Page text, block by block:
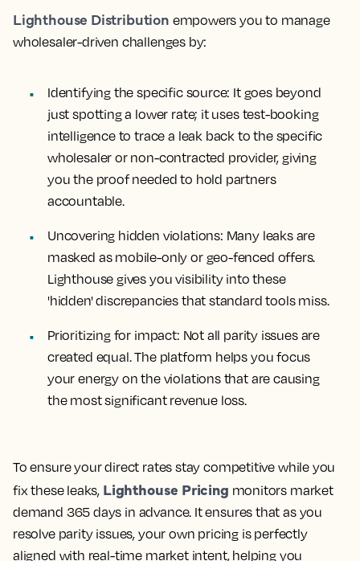
Lighthouse Distribution empowers you to manage
wholesaler-driven challenges by:
Identifying the specific source: It goes beyond
just spotting a lower rate; it uses test-booking
intelligence to trace a leak back to the specific
wholesaler or non-contracted provider, giving
you the proof needed to hold partners
accountable.
Uncovering hidden violations: Many leaks are
masked as mobile-only or geo-fenced offers.
Lighthouse gives you visibility into these
'hidden' discrepancies that standard tools miss.
Prioritizing for impact: Not all parity issues are
created equal. The platform helps you focus
your energy on the violations that are causing
the most significant revenue loss.
To ensure your direct rates stay competitive while you
fix these leaks, Lighthouse Pricing monitors market
demand 365 days in advance. It ensures that as you
resolve parity issues, your own pricing is perfectly
aligned with real-time market intent, helping you